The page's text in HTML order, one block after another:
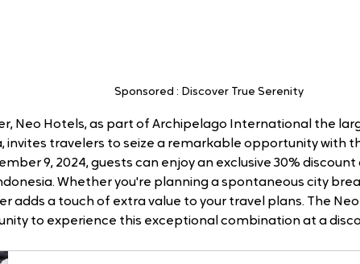
Sponsored : Discover True Serenity
Neo Hotels, as part of Archipelago International the
invites travelers to seize a remarkable opportunity with
9, 2024, guests can enjoy an exclusive 30%
Whether you're planning a spontaneous city
adds a touch of extra value to your travel plans. The
to experience this exceptional combination at a